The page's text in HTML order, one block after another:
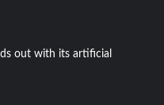
out with its artificial